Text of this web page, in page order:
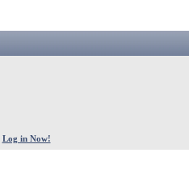
Log in Now!